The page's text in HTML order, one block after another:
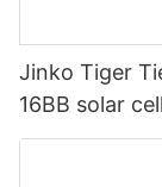
Jinko Tiger
16BB solar
watt Bifacial